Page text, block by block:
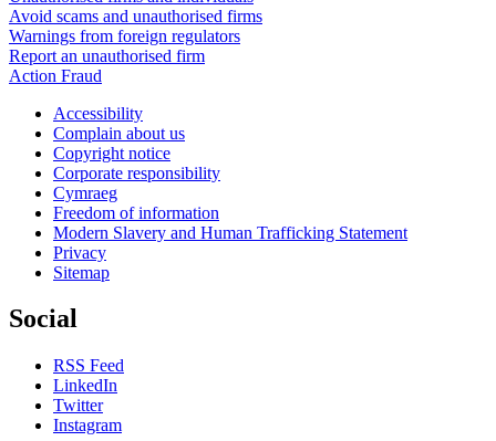
Avoid scams and unauthorised firms
Warnings from foreign regulators
Report an unauthorised firm
Action Fraud
Accessibility
Complain about us
Copyright notice
Corporate responsibility
Cymraeg
Freedom of information
Modern Slavery and Human Trafficking Statement
Privacy
Sitemap
Social
RSS Feed
LinkedIn
Twitter
Instagram